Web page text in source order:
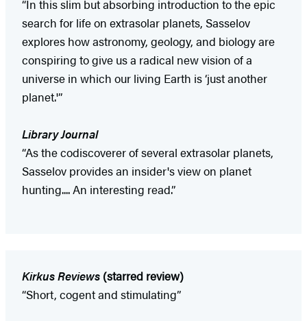
“In this slim but absorbing introduction to the epic
search for life on extrasolar planets, Sasselov
explores how astronomy, geology, and biology are
conspiring to give us a radical new vision of a
universe in which our living Earth is ‘just another
planet.'”
Library Journal
“As the codiscoverer of several extrasolar planets,
Sasselov provides an insider's view on planet
hunting.... An interesting read.”
Kirkus Reviews (starred review)
“Short, cogent and stimulating”